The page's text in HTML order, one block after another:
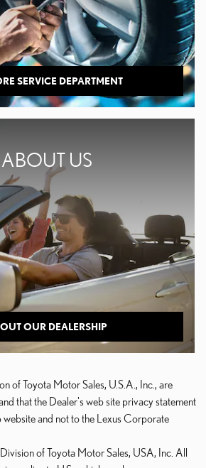
SERVICE DEPARTMENT
ABOUT US
OUR DEALERSHIP
of Toyota Motor Sales, U.S.A., Inc., are
that the Dealer's web site privacy statement
and not to the Lexus Corporate
of Toyota Motor Sales, USA, Inc. All